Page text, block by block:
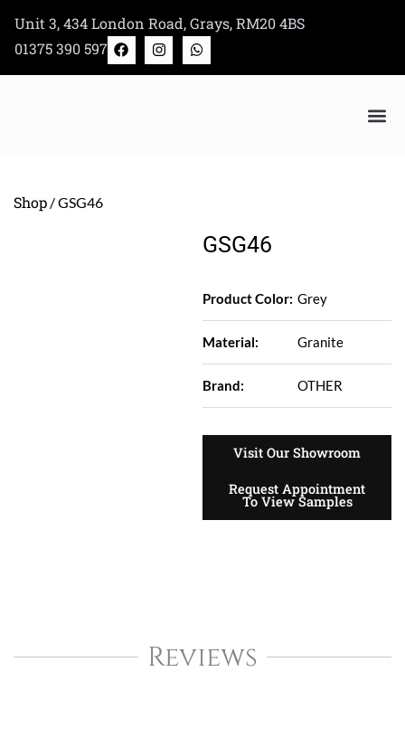
content
Unit 3, 434 London Road, Grays, RM20 4BS
01375 390 597
F
a
c
I
n
s
W
h
a
Shop / GSG46
GSG46
Product Color: Grey
Material: Granite
Brand: OTHER
Visit Our Showroom
Request Appointment
To View Samples
Reviews